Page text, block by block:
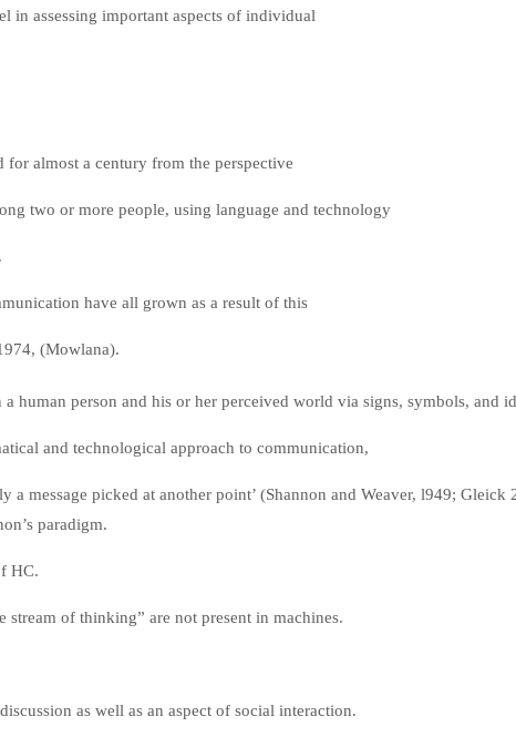
in assessing important aspects of individual
for almost a century from the perspective
two or more people, using language and technology
have all grown as a result of this
(Mowlana).
human person and his or her perceived world via signs, symbols, and
and technological approach to communication,
message picked at another point’ (Shannon and Weaver, l949; Gleick
paradigm.
HC.
of thinking” are not present in machines.
as well as an aspect of social interaction.